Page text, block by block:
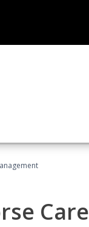
Care